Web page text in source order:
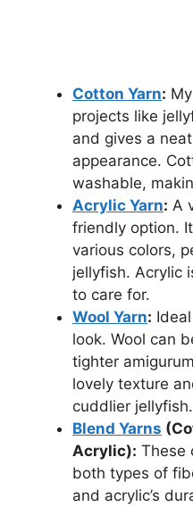
Cotton Yarn:
projects like
and gives a
appearance.
washable,
Acrylic Yarn: A
friendly option.
various colors,
jellyfish. Acrylic
to care for.
Wool Yarn:
look. Wool can
tighter
lovely texture
cuddlier jellyfish.
Blend Yarns
Acrylic): These
both types of
and acrylic’s